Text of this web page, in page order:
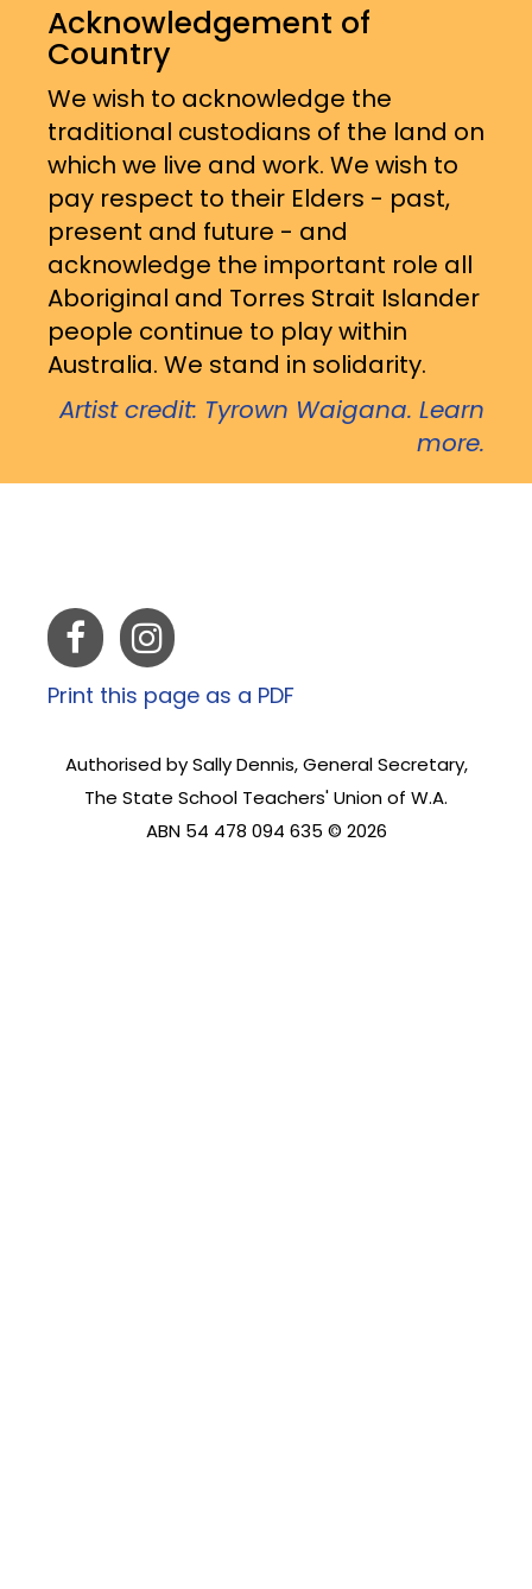
Acknowledgement of
Country
We wish to acknowledge the
traditional custodians of the land on
which we live and work. We wish to
pay respect to their Elders - past,
present and future - and
acknowledge the important role all
Aboriginal and Torres Strait Islander
people continue to play within
Australia. We stand in solidarity.
Artist credit: Tyrown Waigana. Learn
more.
Print this page as a PDF
Authorised by Sally Dennis, General Secretary,
The State School Teachers' Union of W.A.
ABN 54 478 094 635 © 2026